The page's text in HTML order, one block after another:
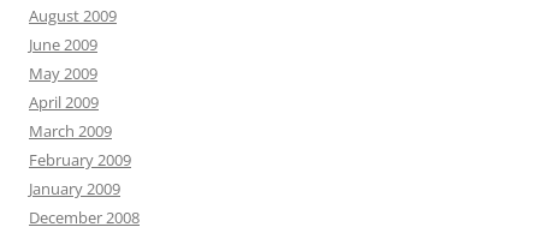
August 2009
June 2009
May 2009
April 2009
March 2009
February 2009
January 2009
December 2008